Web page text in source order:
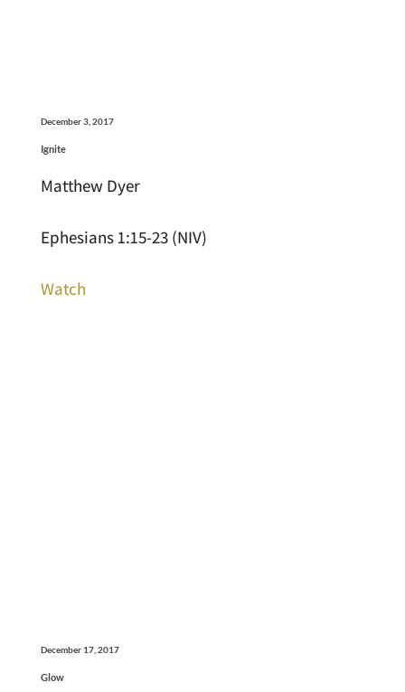
December 3, 2017
Ignite
Matthew Dyer
Ephesians 1:15-23 (NIV)
Watch
December 17, 2017
Glow